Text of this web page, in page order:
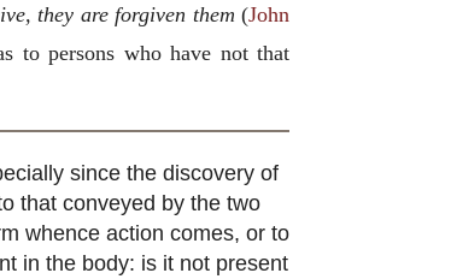
they are forgiven them (John
to persons who have not that
since the discovery of
that conveyed by the two
whence action comes, or to
in the body: is it not present